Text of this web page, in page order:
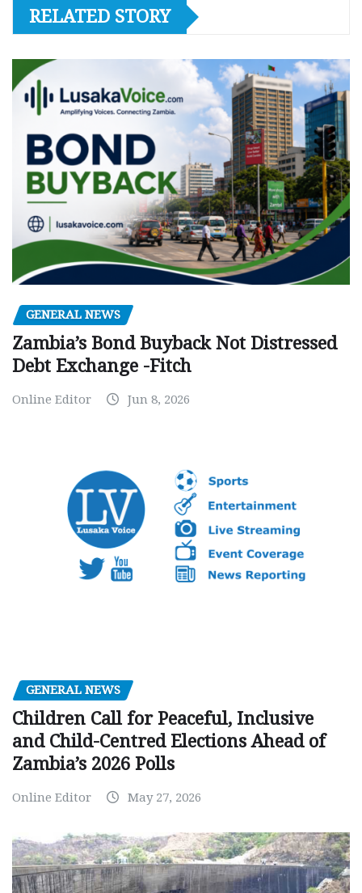
RELATED STORY
GENERAL NEWS
Zambia’s Bond Buyback Not Distressed
Debt Exchange -Fitch
Online Editor Jun 8, 2026
GENERAL NEWS
Children Call for Peaceful, Inclusive
and Child-Centred Elections Ahead of
Zambia’s 2026 Polls
Online Editor May 27, 2026